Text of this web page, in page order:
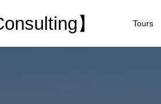
】 Tours